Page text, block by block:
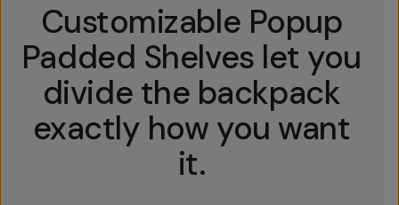
Customizable Popup
Padded Shelves let you
divide the backpack
exactly how you want
it.